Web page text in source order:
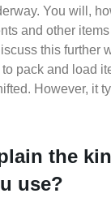
You will,
and other
this further
pack and load
However, it
the
use?